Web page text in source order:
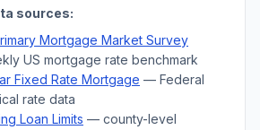
sources:
Mortgage Market Survey
US mortgage rate benchmark
Fixed Rate Mortgage — Federal
rate data
Loan Limits — county-level